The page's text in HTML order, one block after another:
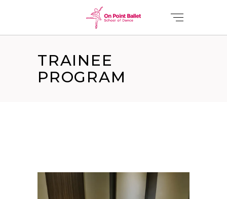
TRAINEE
PROGRAM